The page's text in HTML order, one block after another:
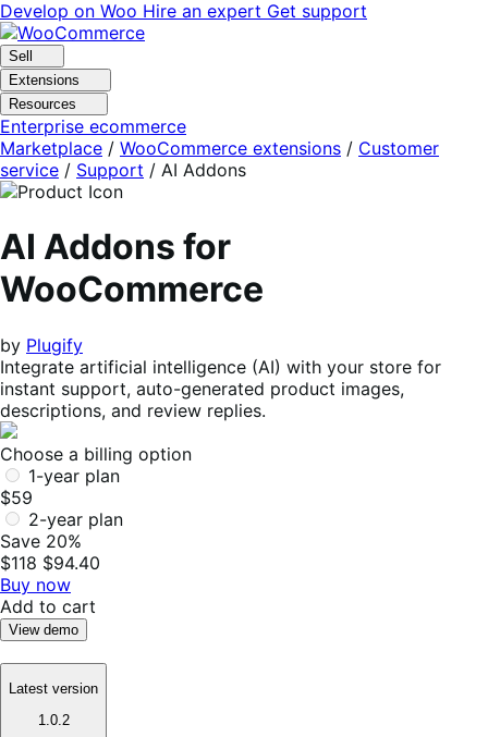
Skip
to
navigation
Skip
to
content
Develop on Woo Hire an expert Get support
Sell
Extensions
Resources
Enterprise ecommerce
Marketplace / WooCommerce extensions / Customer
service / Support / AI Addons
AI Addons for
WooCommerce
by Plugify
Integrate artificial intelligence (AI) with your store for
instant support, auto-generated product images,
descriptions, and review replies.
Choose a billing option
1-year plan
$59
2-year plan
Save 20%
$118 $94.40
Buy now
Add to cart
View demo
Latest version
1.0.2